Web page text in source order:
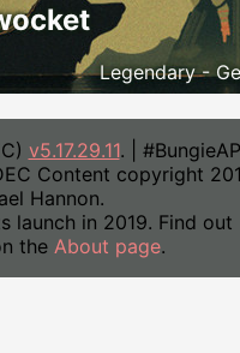
Legendary -
v5.17.29.11. |
Content copyright
Hannon.
launch in 2019. Find out
the About page.